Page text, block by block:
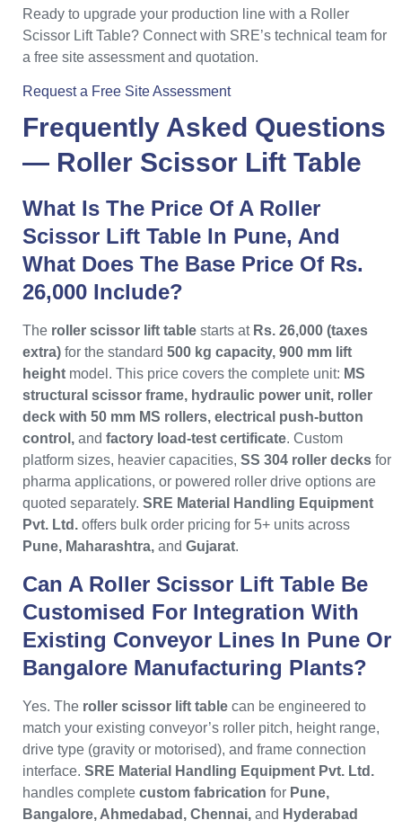
Ready to upgrade your production line with a Roller
Scissor Lift Table? Connect with SRE’s technical team for
a free site assessment and quotation.
Request a Free Site Assessment
Frequently Asked Questions
— Roller Scissor Lift Table
What Is The Price Of A Roller
Scissor Lift Table In Pune, And
What Does The Base Price Of Rs.
26,000 Include?
The roller scissor lift table starts at Rs. 26,000 (taxes
extra) for the standard 500 kg capacity, 900 mm lift
height model. This price covers the complete unit: MS
structural scissor frame, hydraulic power unit, roller
deck with 50 mm MS rollers, electrical push-button
control, and factory load-test certificate. Custom
platform sizes, heavier capacities, SS 304 roller decks for
pharma applications, or powered roller drive options are
quoted separately. SRE Material Handling Equipment
Pvt. Ltd. offers bulk order pricing for 5+ units across
Pune, Maharashtra, and Gujarat.
Can A Roller Scissor Lift Table Be
Customised For Integration With
Existing Conveyor Lines In Pune Or
Bangalore Manufacturing Plants?
Yes. The roller scissor lift table can be engineered to
match your existing conveyor’s roller pitch, height range,
drive type (gravity or motorised), and frame connection
interface. SRE Material Handling Equipment Pvt. Ltd.
handles complete custom fabrication for Pune,
Bangalore, Ahmedabad, Chennai, and Hyderabad